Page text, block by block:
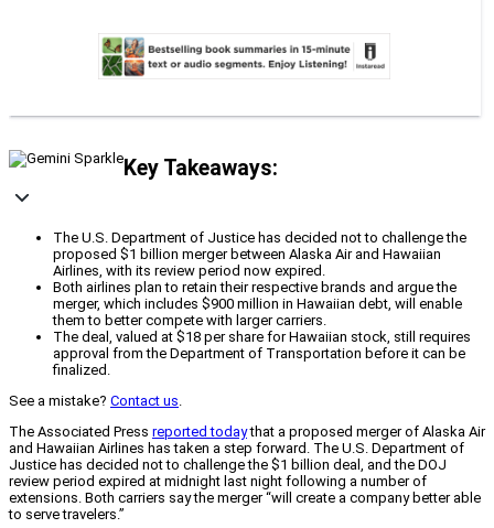
Key Takeaways:
The U.S. Department of Justice has decided not to challenge the
proposed $1 billion merger between Alaska Air and Hawaiian
Airlines, with its review period now expired.
Both airlines plan to retain their respective brands and argue the
merger, which includes $900 million in Hawaiian debt, will enable
them to better compete with larger carriers.
The deal, valued at $18 per share for Hawaiian stock, still requires
approval from the Department of Transportation before it can be
finalized.
See a mistake? Contact us.
The Associated Press reported todaythat a proposed merger of Alaska Air
and Hawaiian Airlines has taken a step forward. The U.S. Department of
Justice has decided not to challenge the $1 billion deal, and the DOJ
review period expired at midnight last night following a number of
extensions. Both carriers say the merger “will create a company better able
to serve travelers.”